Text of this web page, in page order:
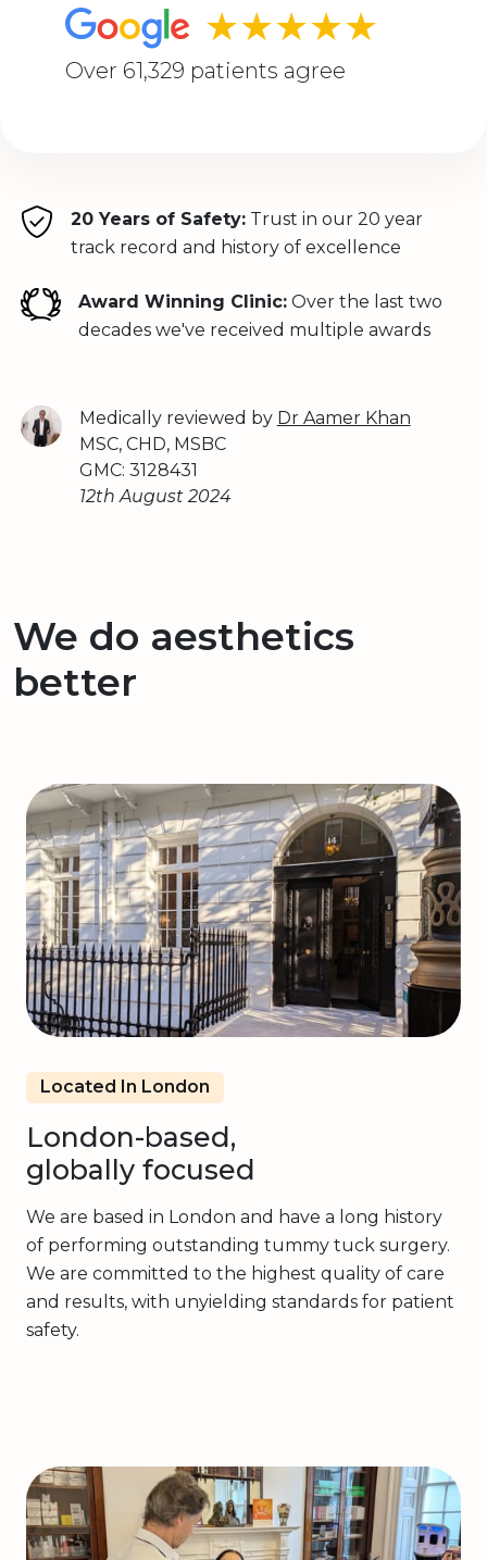
★★★★★
Over 61,329 patients agree
20 Years of Safety:Trust in our 20 year
track record and history of excellence
Award Winning Clinic: Over the last two
decades we've received multiple awards
Medically reviewed by Dr Aamer Khan
MSC, CHD, MSBC
GMC: 3128431
12th August 2024
We do aesthetics
better
Located In London
London-based,
globally focused
We are based in London and have a long history
of performing outstanding tummy tuck surgery.
We are committed to the highest quality of care
and results, with unyielding standards for patient
safety.